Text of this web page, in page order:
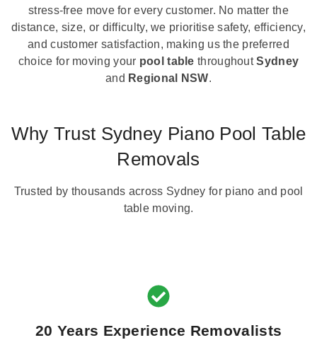
stress-free move for every customer. No matter the
distance, size, or difficulty, we prioritise safety, efficiency,
and customer satisfaction, making us the preferred
choice for moving your pool table throughoutSydney
and Regional NSW.
Why Trust Sydney Piano Pool Table
Removals
Trusted by thousands across Sydney for piano and pool
table moving.
20 Years Experience Removalists